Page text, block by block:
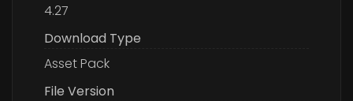
4.27
Download Type
Asset Pack
File Version